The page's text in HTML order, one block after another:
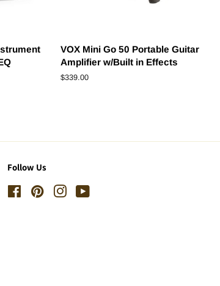
VOX Mini Go 50 Portable Guitar
Amplifier w/Built in Effects
Regular
$339.00
Follow Us
FacebookPinterestInstagram